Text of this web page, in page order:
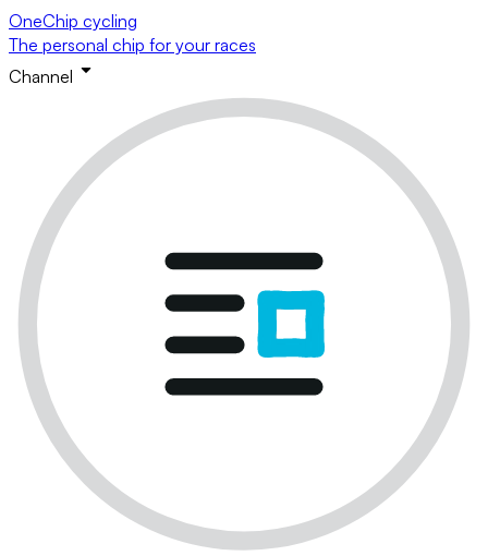
OneChip cycling
The personal chip for your races
Channel